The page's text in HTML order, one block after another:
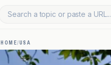
Search a topic or paste a URL...
HOME/USA